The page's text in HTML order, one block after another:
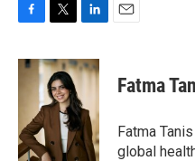
c
o
k
i
t
t
e
r
n
k
e
d
I
n
Fatma
Fatma
global